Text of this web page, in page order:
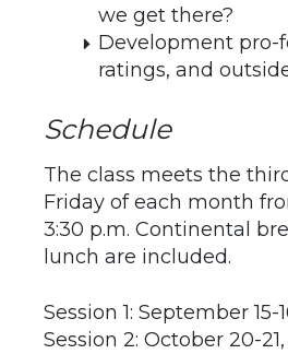
we get there?
Development pro-
ratings, and
Schedule
The class meets the
Friday of each month
3:30 p.m. Continental
lunch are included.
Session 1: September 15-
Session 2: October 20-21,